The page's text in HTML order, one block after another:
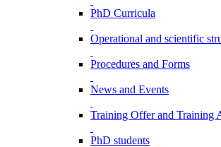
PhD Curricula
Operational and scientific
Procedures and Forms
News and Events
Training Offer and Training
PhD students